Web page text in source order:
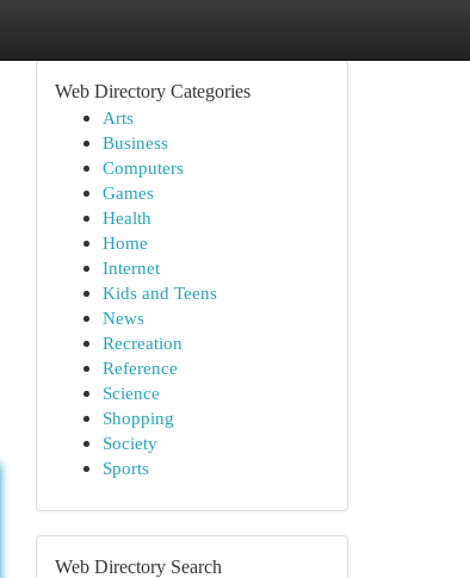
Web Directory Categories
Arts
Business
Computers
Games
Health
Home
Internet
Kids and Teens
News
Recreation
Reference
Science
Shopping
Society
Sports
Web Directory Search